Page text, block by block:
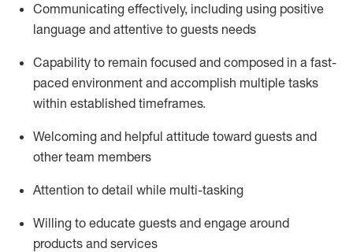
Communicating effectively, including using positive
language and attentive to guests needs
Capability to remain focused and composed in a fast-
paced environment and accomplish multiple tasks
within established timeframes.
Welcoming and helpful attitude toward guests and
other team members
Attention to detail while multi-tasking
Willing to educate guests and engage around
products and services